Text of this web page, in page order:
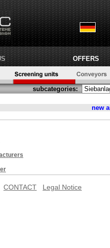
OFFERS
subcategories:
new
CONTACT Legal Notice